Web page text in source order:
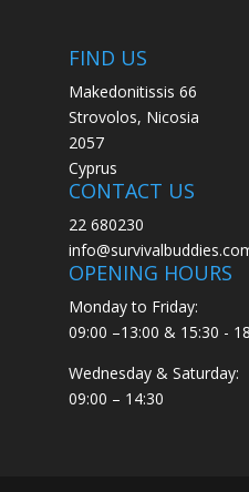
FIND US
Makedonitissis 66
Strovolos, Nicosia
2057
Cyprus
CONTACT US
22 680230
OPENING HOURS
Monday to Friday:
09:00 –13:00 & 15:30 -
Wednesday & Saturday:
09:00 – 14:30